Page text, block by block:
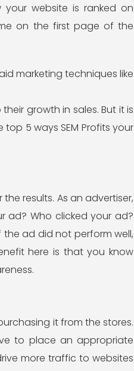
website is ranked on
on the first page of the
marketing techniques like
growth in sales. But it is
5 ways SEM Profits your
results. As an advertiser,
ad? Who clicked your ad?
the ad did not perform well,
here is that you know
it from the stores.
to place an appropriate
more traffic to websites